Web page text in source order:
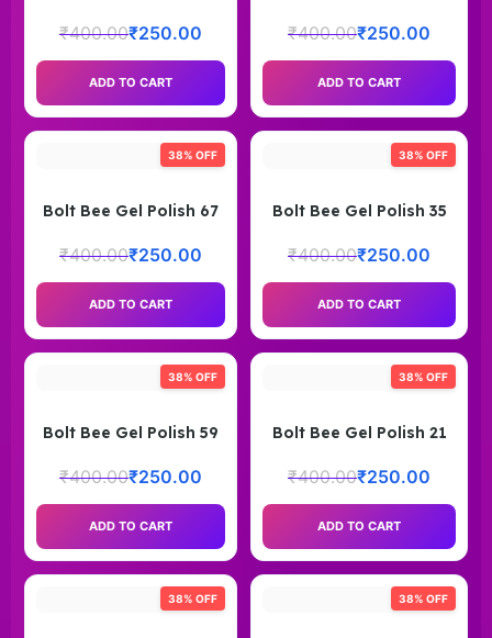
₹400.00₹250.00
ADD TO CART
₹400.00₹250.00
ADD TO CART
38% OFF
Bolt Bee Gel Polish 67
₹400.00₹250.00
ADD TO CART
38% OFF
Bolt Bee Gel Polish 35
₹400.00₹250.00
ADD TO CART
38% OFF
Bolt Bee Gel Polish 59
₹400.00₹250.00
ADD TO CART
38% OFF
Bolt Bee Gel Polish 21
₹400.00₹250.00
ADD TO CART
38% OFF 38% OFF